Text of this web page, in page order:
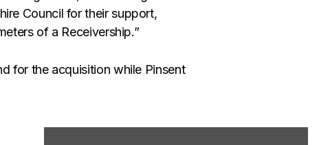
Council for their support,
of a Receivership.”
for the acquisition while Pinsent